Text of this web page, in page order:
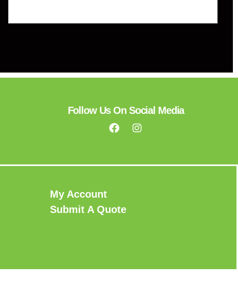
Follow Us On Social Media
My Account
Submit A Quote